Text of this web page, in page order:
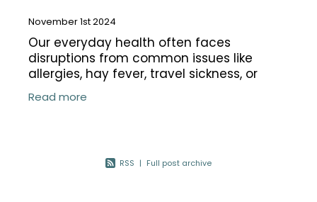
November 1st 2024
Our everyday health often faces
disruptions from common issues like
allergies, hay fever, travel sickness, or
even the need to deworm. Thankfully,
there are products to help manage these
Read more
RSS | Full post archive